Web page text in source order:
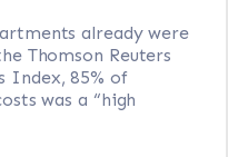
already were
Thomson Reuters
Index, 85% of
was a “high